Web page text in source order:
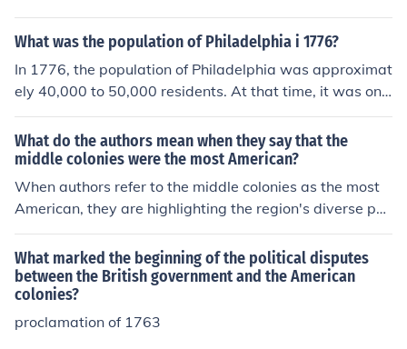
What was the population of Philadelphia i 1776?
In 1776, the population of Philadelphia was approximat
ely 40,000 to 50,000 residents. At that time, it was one
of the largest cities in the American colonies and served
as a significant political and cultural center. The city pla
yed a crucial role during the American Revolution, hosti
ng the Continental Congress and the signing of the Decl
aration of Independence.
What do the authors mean when they say that the
middle colonies were the most American?
When authors refer to the middle colonies as the most
American, they are highlighting the region's diverse po
pulation, economic activities, and political structures th
at resembled the emerging American identity. The midd
le colonies were characterized by religious freedom, cul
tural tolerance, and economic diversity, mirroring the pri
nciples later enshrined in the United States. This made t
What marked the beginning of the political disputes
between the British government and the American
colonies?
proclamation of 1763